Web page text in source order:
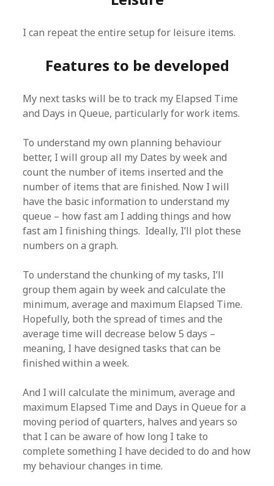
I can repeat the entire setup for leisure items.
Features to be developed
My next tasks will be to track my Elapsed Time
and Days in Queue, particularly for work items.
To understand my own planning behaviour
better, I will group all my Dates by week and
count the number of items inserted and the
number of items that are finished. Now I will
have the basic information to understand my
queue – how fast am I adding things and how
fast am I finishing things. Ideally, I’ll plot these
numbers on a graph.
To understand the chunking of my tasks, I’ll
group them again by week and calculate the
minimum, average and maximum Elapsed Time.
Hopefully, both the spread of times and the
average time will decrease below 5 days –
meaning, I have designed tasks that can be
finished within a week.
And I will calculate the minimum, average and
maximum Elapsed Time and Days in Queue for a
moving period of quarters, halves and years so
that I can be aware of how long I take to
complete something I have decided to do and how
my behaviour changes in time.